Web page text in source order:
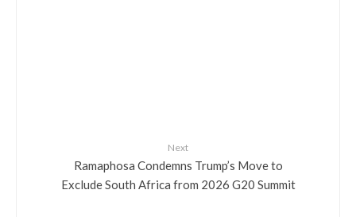
Next
Ramaphosa Condemns Trump’s Move to
Exclude South Africa from 2026 G20 Summit